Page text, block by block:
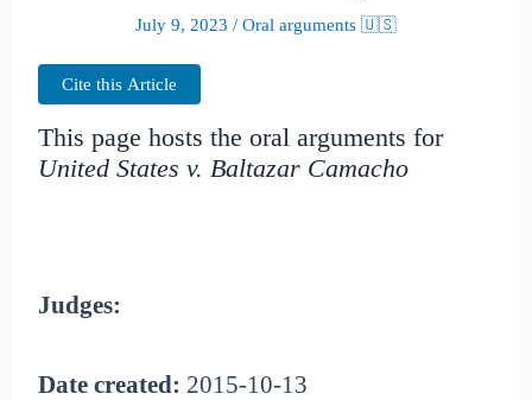
July 9, 2023 / Oral arguments 🇺🇸
Cite this Article
This page hosts the oral arguments for
United States v. Baltazar Camacho
Judges:
Date created: 2015-10-13